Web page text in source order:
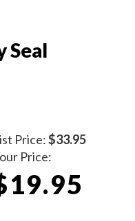
Seal
Price:$33.95
Price: